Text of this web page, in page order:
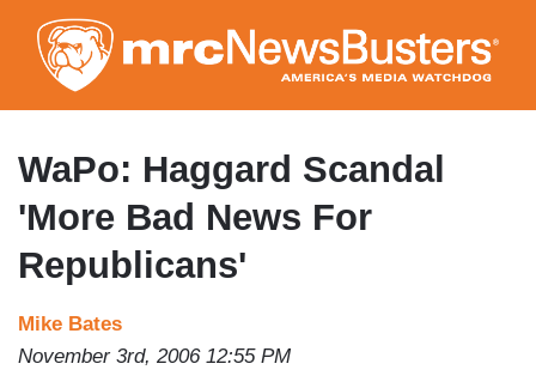
to
main
content
WaPo: Haggard Scandal
'More Bad News For
Republicans'
Mike Bates
November 3rd, 2006 12:55 PM